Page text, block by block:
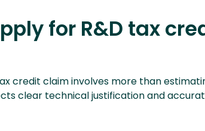
for R&D tax
credit claim involves more than
clear technical justification and